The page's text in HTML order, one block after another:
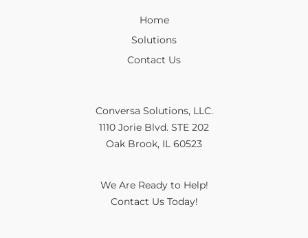
Home
Solutions
Contact Us
Conversa Solutions, LLC.
1110 Jorie Blvd. STE 202
Oak Brook, IL 60523
We Are Ready to Help!
Contact Us Today!